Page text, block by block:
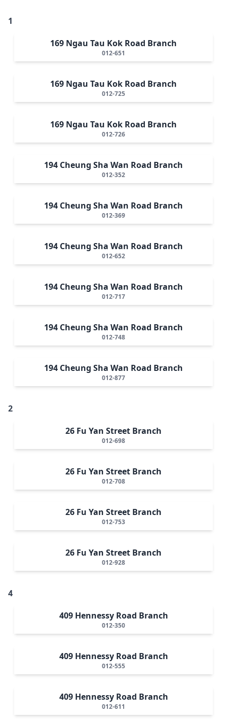
1
169 Ngau Tau Kok Road Branch
012-651
169 Ngau Tau Kok Road Branch
012-725
169 Ngau Tau Kok Road Branch
012-726
194 Cheung Sha Wan Road Branch
012-352
194 Cheung Sha Wan Road Branch
012-369
194 Cheung Sha Wan Road Branch
012-652
194 Cheung Sha Wan Road Branch
012-717
194 Cheung Sha Wan Road Branch
012-748
194 Cheung Sha Wan Road Branch
012-877
2
26 Fu Yan Street Branch
012-698
26 Fu Yan Street Branch
012-708
26 Fu Yan Street Branch
012-753
26 Fu Yan Street Branch
012-928
4
409 Hennessy Road Branch
012-350
409 Hennessy Road Branch
012-555
409 Hennessy Road Branch
012-611